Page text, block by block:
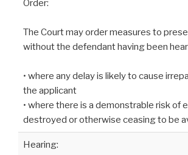
Order:
The Court may order measures to
without the defendant having been
• where any delay is likely to cause
the applicant
• where there is a demonstrable risk of
destroyed or otherwise ceasing to be
Hearing: